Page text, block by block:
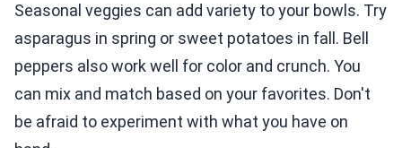
Seasonal veggies can add variety to your bowls. Try
asparagus in spring or sweet potatoes in fall. Bell
peppers also work well for color and crunch. You
can mix and match based on your favorites. Don't
be afraid to experiment with what you have on